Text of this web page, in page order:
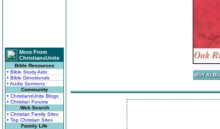
More From
ChristiansUnite
Bible Resources
• Bible Study Aids
• Bible Devotionals
• Audio Sermons
Community
• ChristiansUnite Blogs
• Christian Forums
Web Search
• Christian Family Sites
• Top Christian Sites
Family Life